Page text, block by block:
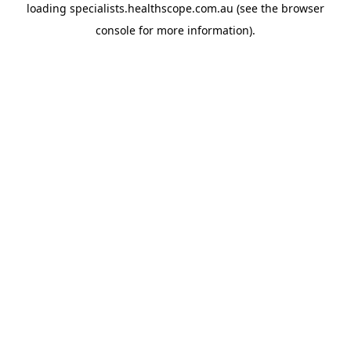
loading specialists.healthscope.com.au (see the browser
console for more information).